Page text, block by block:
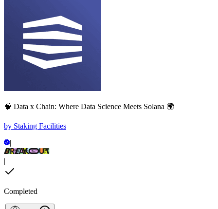
🧠 Data x Chain: Where Data Science Meets Solana 🌍
by Staking Facilities
|
|
Completed